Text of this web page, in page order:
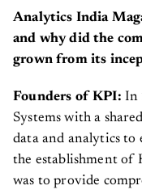
Analytics India
and why did the
grown from its
Founders of KPI: In
Systems with a
data and analytics to
the establishment of
was to provide